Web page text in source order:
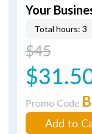
Your
Total hours: 3
$45
Promo Code
Add to